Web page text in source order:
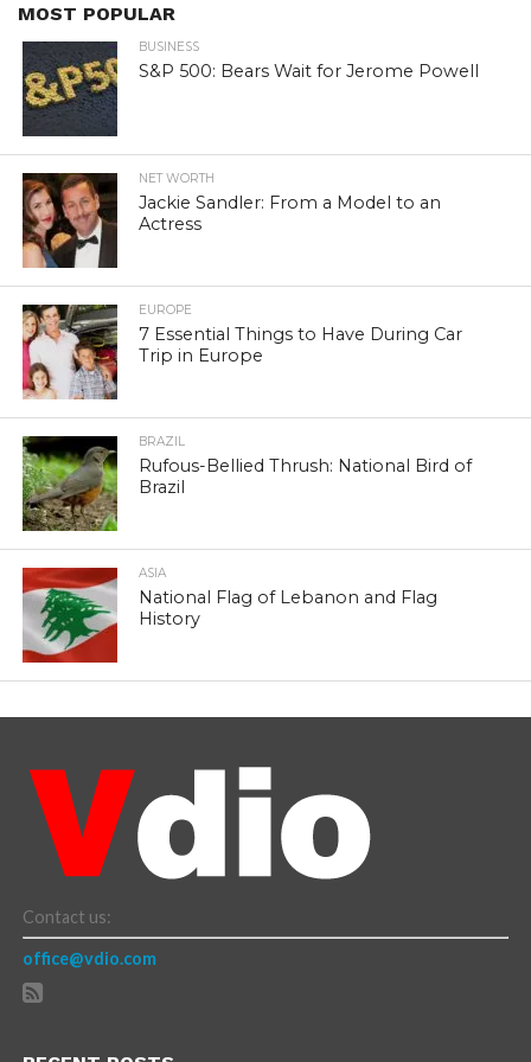
MOST POPULAR
BUSINESS
S&P 500: Bears Wait for Jerome Powell
NET WORTH
Jackie Sandler: From a Model to an
Actress
EUROPE
7 Essential Things to Have During Car
Trip in Europe
BRAZIL
Rufous-Bellied Thrush: National Bird of
Brazil
ASIA
National Flag of Lebanon and Flag
History
Contact us:
office@vdio.com